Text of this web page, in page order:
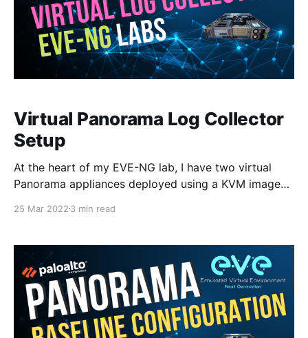
Virtual Panorama Log Collector
Setup
At the heart of my EVE-NG lab, I have two virtual
Panorama appliances deployed using a KVM image
[https://www.mbtechtalker.com/tag/pan-os/]. I'm
a management server with
25 Mar 2022 3 min read